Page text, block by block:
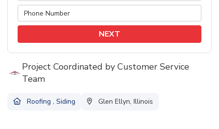
NEXT
Project Coordinated by Customer Service
Team
Roofing , Siding Glen Ellyn, Illinois